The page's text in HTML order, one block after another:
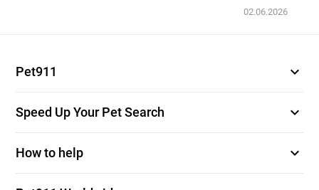
02.06.2026
Pet911 expand_more
Speed Up Your Pet Search expand_more
How to help expand_more